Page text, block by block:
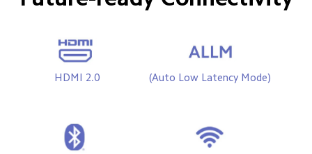
(Auto Low Latency Mode)
HDMI 2.0